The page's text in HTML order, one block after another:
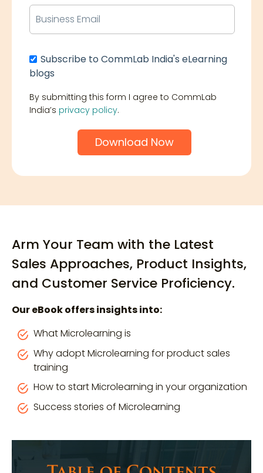
Subscribe to CommLab India's eLearning
blogs
By submitting this form I agree to CommLab
India’s privacy policy.
Arm Your Team with the Latest
Sales Approaches, Product Insights,
and Customer Service Proficiency.
Our eBook offers insights into:
What Microlearning is
Why adopt Microlearning for product sales
training
How to start Microlearning in your organization
Success stories of Microlearning